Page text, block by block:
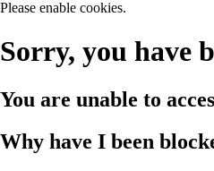
Please enable cookies.
Sorry, you have
You are unable to
Why have I been